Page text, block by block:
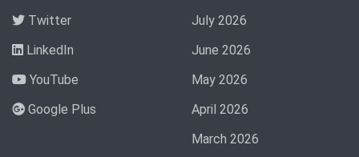
Twitter
LinkedIn
YouTube
Google Plus
July 2026
June 2026
May 2026
April 2026
March 2026